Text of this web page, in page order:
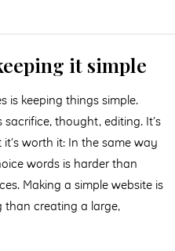
it simple
is keeping things simple.
thought, editing. It’s
worth it: In the same way
words is harder than
Making a simple website is
than creating a large,